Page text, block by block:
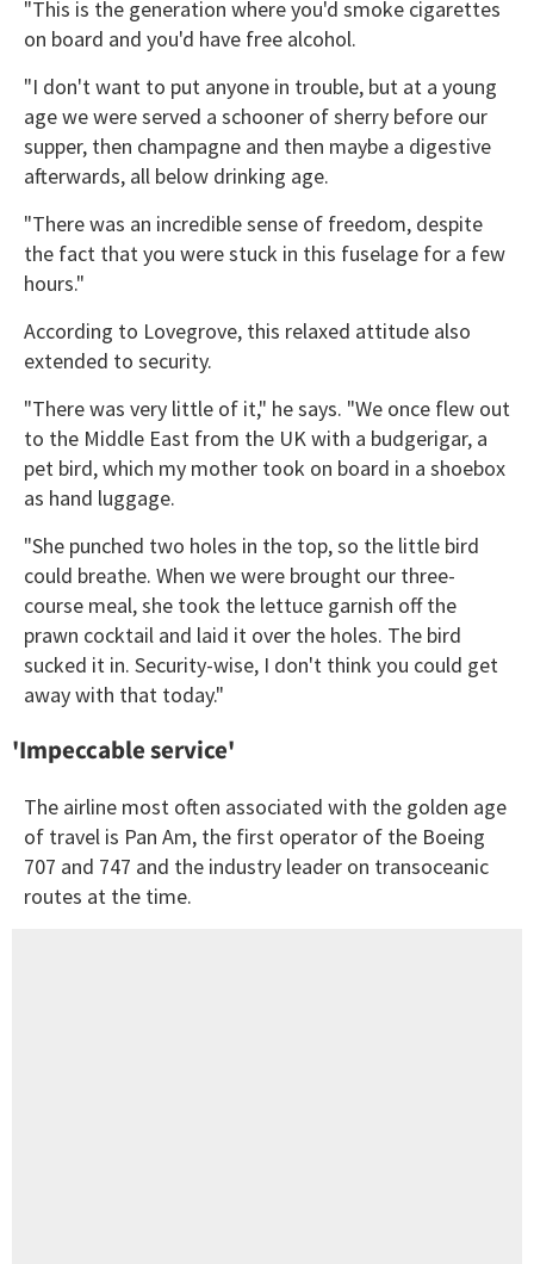
"This is the generation where you'd smoke cigarettes
on board and you'd have free alcohol.
"I don't want to put anyone in trouble, but at a young
age we were served a schooner of sherry before our
supper, then champagne and then maybe a digestive
afterwards, all below drinking age.
"There was an incredible sense of freedom, despite
the fact that you were stuck in this fuselage for a few
hours."
According to Lovegrove, this relaxed attitude also
extended to security.
"There was very little of it," he says. "We once flew out
to the Middle East from the UK with a budgerigar, a
pet bird, which my mother took on board in a shoebox
as hand luggage.
"She punched two holes in the top, so the little bird
could breathe. When we were brought our three-
course meal, she took the lettuce garnish off the
prawn cocktail and laid it over the holes. The bird
sucked it in. Security-wise, I don't think you could get
away with that today."
'Impeccable service'
The airline most often associated with the golden age
of travel is Pan Am, the first operator of the Boeing
707 and 747 and the industry leader on transoceanic
routes at the time.